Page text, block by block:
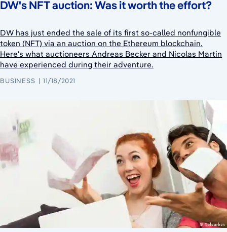
DW's NFT auction: Was it worth the effort?
DW has just ended the sale of its first so-called nonfungible
token (NFT) via an auction on the Ethereum blockchain.
Here's what auctioneers Andreas Becker and Nicolas Martin
have experienced during their adventure.
BUSINESS 11/18/2021